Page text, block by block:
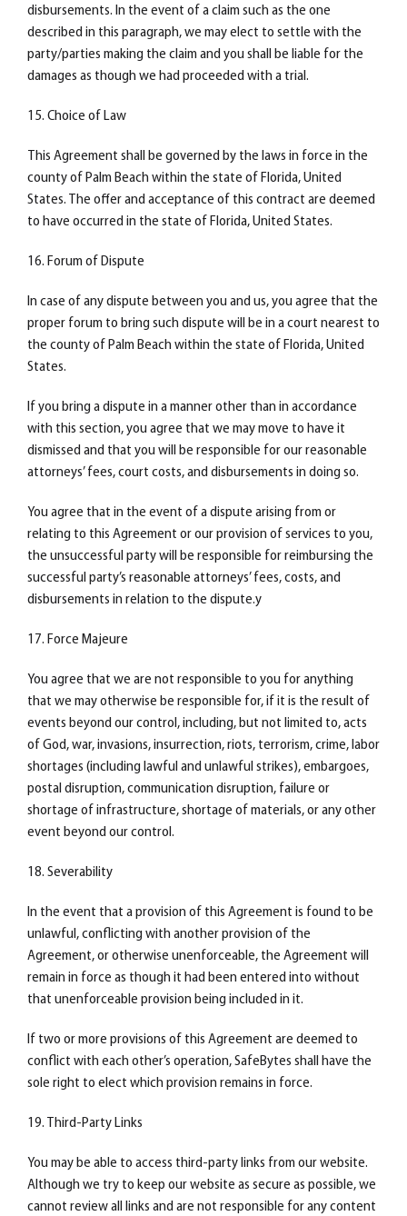
disbursements. In the event of a claim such as the one
described in this paragraph, we may elect to settle with the
party/parties making the claim and you shall be liable for the
damages as though we had proceeded with a trial.
15. Choice of Law
This Agreement shall be governed by the laws in force in the
county of Palm Beach within the state of Florida, United
States. The offer and acceptance of this contract are deemed
to have occurred in the state of Florida, United States.
16. Forum of Dispute
In case of any dispute between you and us, you agree that the
proper forum to bring such dispute will be in a court nearest to
the county of Palm Beach within the state of Florida, United
States.
If you bring a dispute in a manner other than in accordance
with this section, you agree that we may move to have it
dismissed and that you will be responsible for our reasonable
attorneys’ fees, court costs, and disbursements in doing so.
You agree that in the event of a dispute arising from or
relating to this Agreement or our provision of services to you,
the unsuccessful party will be responsible for reimbursing the
successful party’s reasonable attorneys’ fees, costs, and
disbursements in relation to the dispute.y
17. Force Majeure
You agree that we are not responsible to you for anything
that we may otherwise be responsible for, if it is the result of
events beyond our control, including, but not limited to, acts
of God, war, invasions, insurrection, riots, terrorism, crime, labor
shortages (including lawful and unlawful strikes), embargoes,
postal disruption, communication disruption, failure or
shortage of infrastructure, shortage of materials, or any other
event beyond our control.
18. Severability
In the event that a provision of this Agreement is found to be
unlawful, conflicting with another provision of the
Agreement, or otherwise unenforceable, the Agreement will
remain in force as though it had been entered into without
that unenforceable provision being included in it.
If two or more provisions of this Agreement are deemed to
conflict with each other’s operation, SafeBytes shall have the
sole right to elect which provision remains in force.
19. Third-Party Links
You may be able to access third-party links from our website.
Although we try to keep our website as secure as possible, we
cannot review all links and are not responsible for any content